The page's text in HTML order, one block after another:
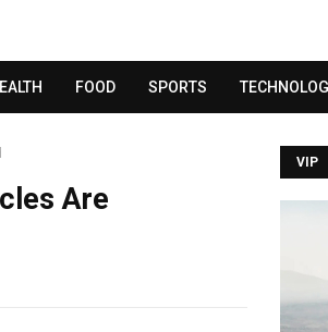
FOOD SPORTS
Are
VIP